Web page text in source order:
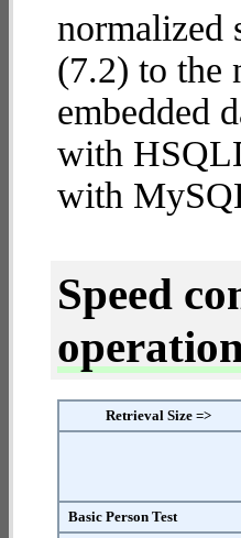
normalized
(7.2) to the
embedded
with
with
Speed
Retrieval Size =>
Basic Person Test